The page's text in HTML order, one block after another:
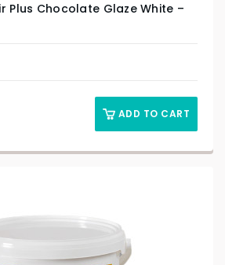
Plus Chocolate Glaze White –
ADD TO CART